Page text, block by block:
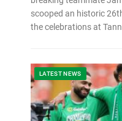
scooped an historic
the celebrations at
LATEST NEWS